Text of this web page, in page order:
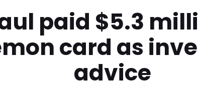
paid $5.3
card as
advice